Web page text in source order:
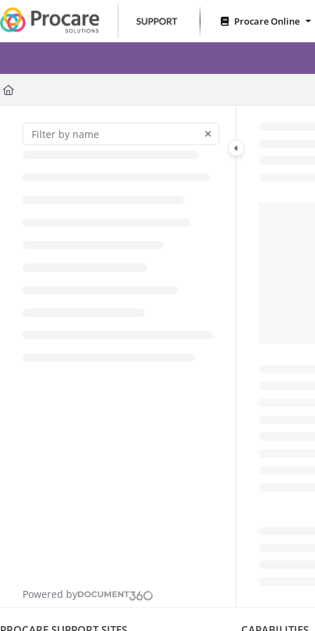
Documentation Index
Fetch the complete documentation index at:
RoomRunner – Less
Procare Online
Powered by